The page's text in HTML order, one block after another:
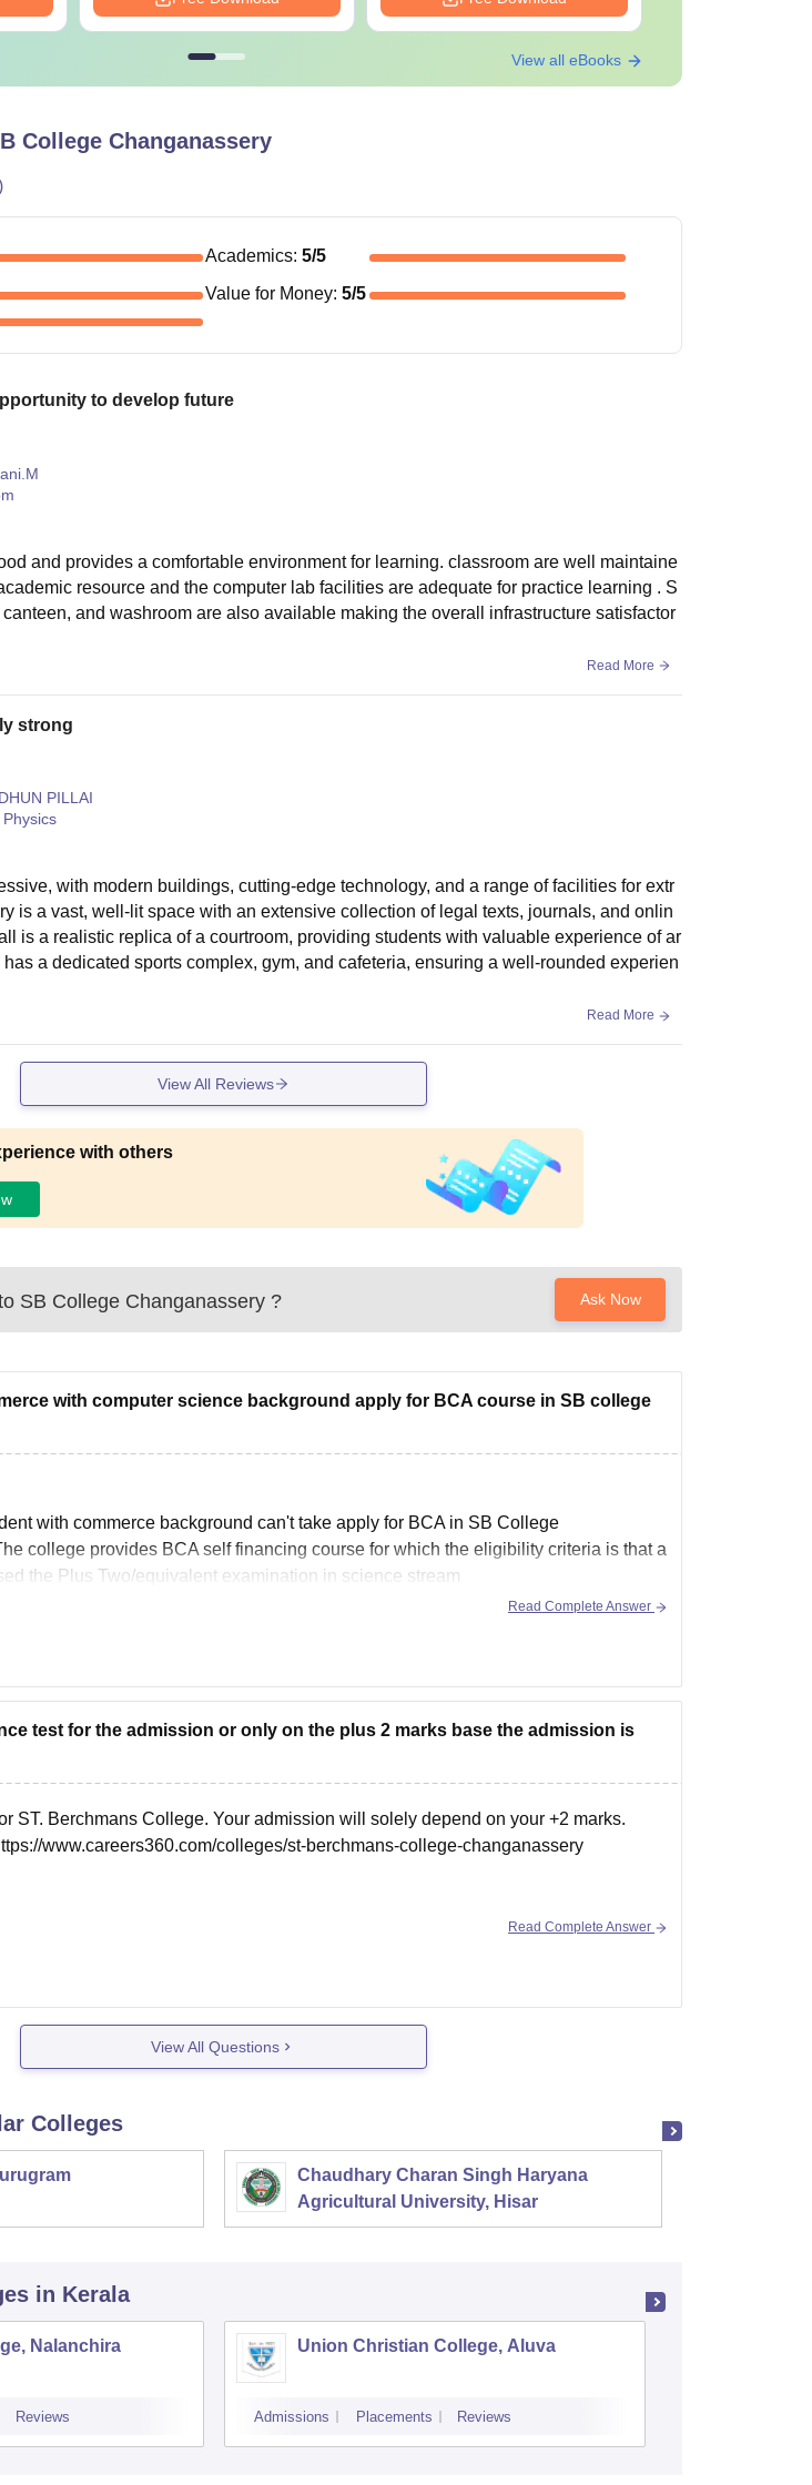
View all eBooks
College Changanassery
Academics:5/5
Value for Money:5/5
to develop future
and provides a comfortable environment for learning. classroom are well maintaine
resource and the computer lab facilities are adequate for practice learning . S
and washroom are also available making the overall infrastructure satisfactor
Read More
strong
PILLAI
Physics
with modern buildings, cutting-edge technology, and a range of facilities for extr
is a vast, well-lit space with an extensive collection of legal texts, journals, and onlin
is a realistic replica of a courtroom, providing students with valuable experience of ar
a dedicated sports complex, gym, and cafeteria, ensuring a well-rounded experien
Read More
View All Reviews
with others
SB College Changanassery ? Ask Now
with computer science background apply for BCA course in SB college
with commerce background can't take apply for BCA in SB College
college provides BCA self financing course for which the eligibility criteria is that a
the Plus Two/equivalent examination in science stream
Read Complete Answer
test for the admission or only on the plus 2 marks base the admission is
ST. Berchmans College. Your admission will solely depend on your +2 marks.
www.careers360.com/colleges/st-berchmans-college-changanassery
Read Complete Answer
View All Questions
Colleges
Chaudhary Charan Singh Haryana
Agricultural University, Hisar
in Kerala
Nalanchira
Reviews
Union Christian College, Aluva
Admissions Placements Reviews